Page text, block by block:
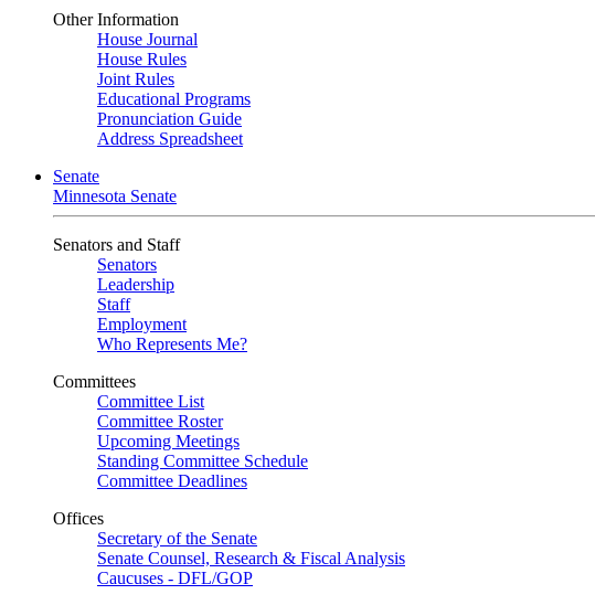
Other Information
House Journal
House Rules
Joint Rules
Educational Programs
Pronunciation Guide
Address Spreadsheet
Senate
Minnesota Senate
Senators and Staff
Senators
Leadership
Staff
Employment
Who Represents Me?
Committees
Committee List
Committee Roster
Upcoming Meetings
Standing Committee Schedule
Committee Deadlines
Offices
Secretary of the Senate
Senate Counsel, Research & Fiscal Analysis
Caucuses - DFL/GOP